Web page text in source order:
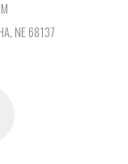
NE 68137